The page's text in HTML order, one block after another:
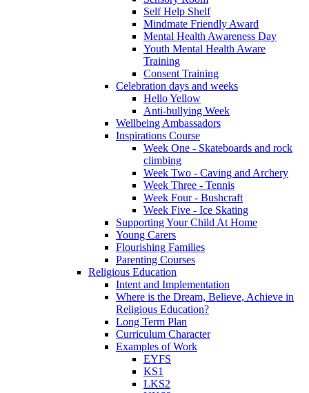
Self Help Shelf
Mindmate Friendly Award
Mental Health Awareness Day
Youth Mental Health Aware
Training
Consent Training
Celebration days and weeks
Hello Yellow
Anti-bullying Week
Wellbeing Ambassadors
Inspirations Course
Week One - Skateboards and rock
climbing
Week Two - Caving and Archery
Week Three - Tennis
Week Four - Bushcraft
Week Five - Ice Skating
Supporting Your Child At Home
Young Carers
Flourishing Families
Parenting Courses
Religious Education
Intent and Implementation
Where is the Dream, Believe, Achieve in
Religious Education?
Long Term Plan
Curriculum Character
Examples of Work
EYFS
KS1
LKS2